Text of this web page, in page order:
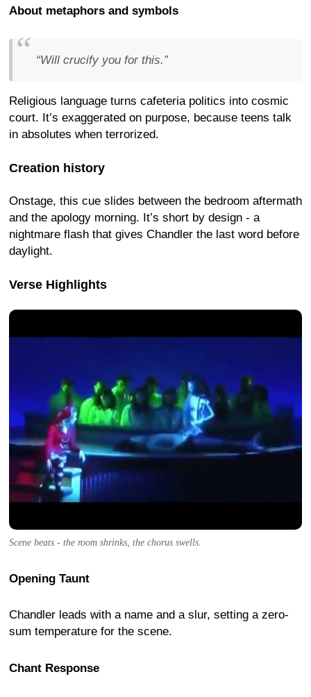
About metaphors and symbols
“Will crucify you for this.”
Religious language turns cafeteria politics into cosmic
court. It’s exaggerated on purpose, because teens talk
in absolutes when terrorized.
Creation history
Onstage, this cue slides between the bedroom aftermath
and the apology morning. It’s short by design - a
nightmare flash that gives Chandler the last word before
daylight.
Verse Highlights
Scene beats - the room shrinks, the chorus swells.
Opening Taunt
Chandler leads with a name and a slur, setting a zero-
sum temperature for the scene.
Chant Response